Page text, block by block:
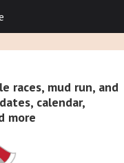
races, mud run, and
calendar,
more